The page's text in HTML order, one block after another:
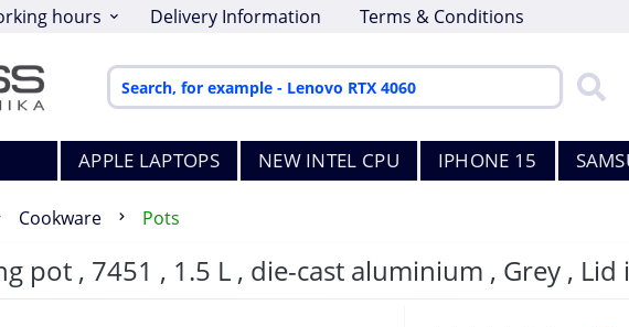
hours Delivery Information Terms & Conditions
APPLE LAPTOPS NEW INTEL CPU IPHONE 15
Cookware Pots
pot , 7451 , 1.5 L , die-cast aluminium , Grey , Lid